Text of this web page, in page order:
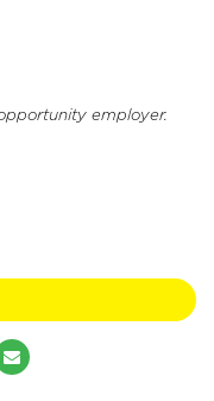
employer.